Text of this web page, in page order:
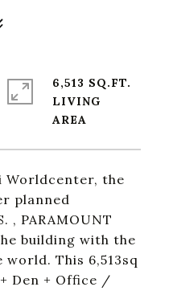
Worldcenter, the
planned
, PARAMOUNT
building with the
This 6,513sq
Den + Office /
6,513 SQ.FT.
LIVING